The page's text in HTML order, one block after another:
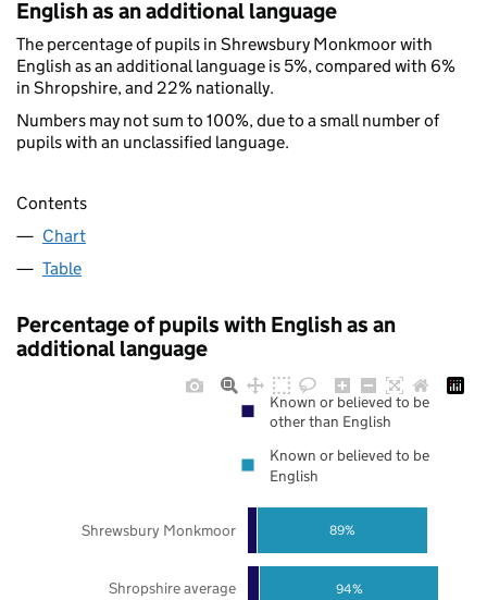
English as an additional language
The percentage of pupils in Shrewsbury Monkmoor with
English as an additional language is 5%, compared with 6%
in Shropshire, and 22% nationally.
Numbers may not sum to 100%, due to a small number of
pupils with an unclassified language.
Contents
Chart
Table
Percentage of pupils with English as an
additional language
94%
89%
Shropshire average
Shrewsbury Monkmoor
Known or believed to be
other than English
Known or believed to be
English